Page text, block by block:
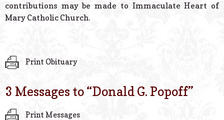
contributions may be made to Immaculate Heart of
Mary Catholic Church.
Print Obituary
3 Messages to “Donald G. Popoff”
Print Messages